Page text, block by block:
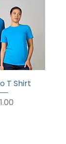
T Shirt
Price